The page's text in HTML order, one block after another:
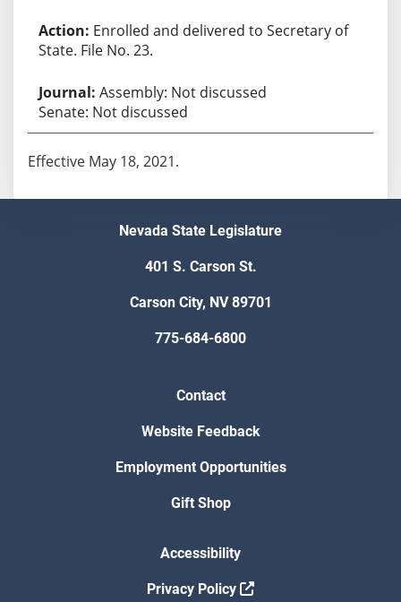
Enrolled and delivered to Secretary of
State. File No. 23.
Assembly: Not discussed
Senate: Not discussed
Effective May 18, 2021.
Nevada State Legislature
401 S. Carson St.
Carson City, NV 89701
775-684-6800
Contact
Website Feedback
Employment Opportunities
Gift Shop
Accessibility
Privacy Policy